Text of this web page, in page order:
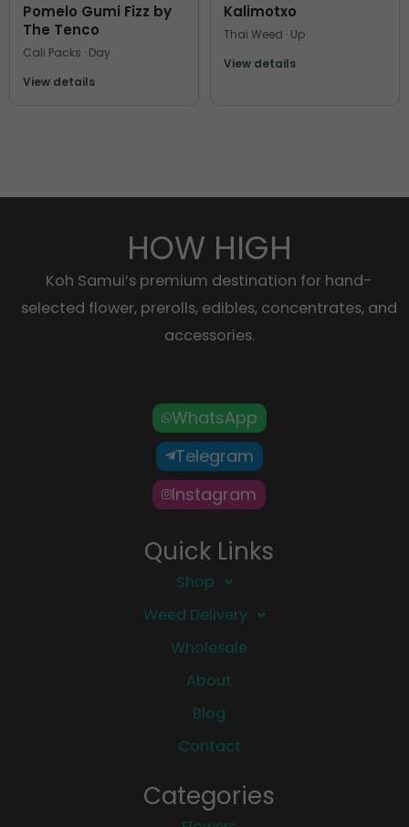
Pomelo Gumi Fizz by
The Tenco
Cali Packs · Day
View details
Kalimotxo
Thai Weed · Up
View details
HOW HIGH
Koh Samui’s premium destination for hand-
selected flower, prerolls, edibles, concentrates, and
accessories.
WhatsApp
Telegram
Instagram
Quick Links
Shop
Weed Delivery
Wholesale
About
Blog
Contact
Categories